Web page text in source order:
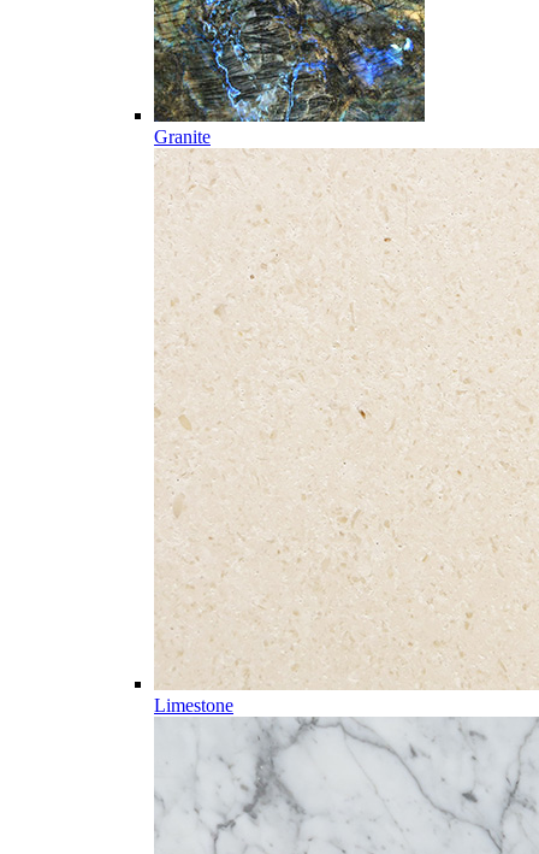
Granite
Limestone